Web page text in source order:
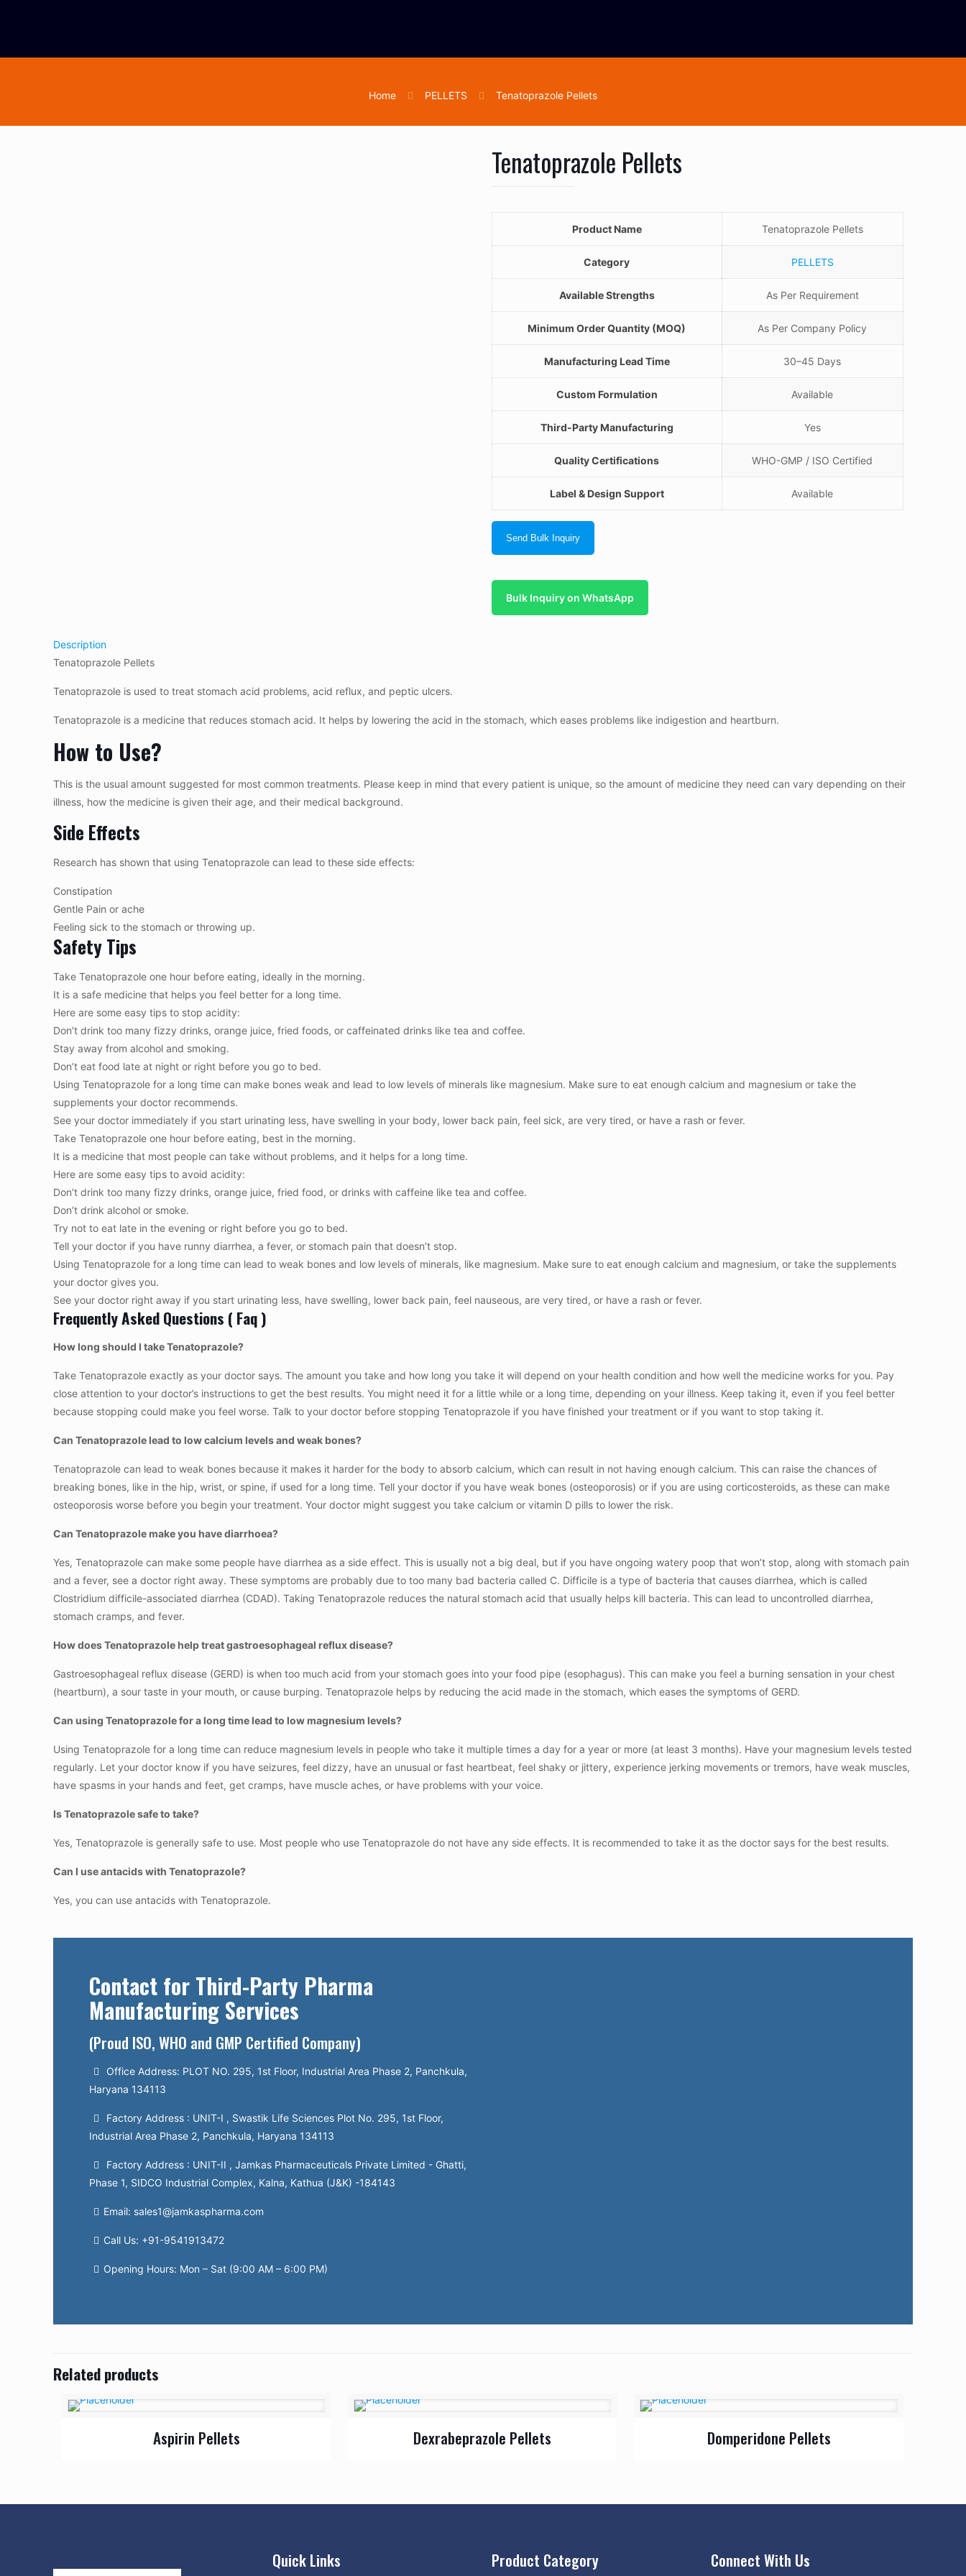
Home PELLETS Tenatoprazole Pellets
Tenatoprazole Pellets
Product Name Tenatoprazole Pellets
Category PELLETS
Available Strengths As Per Requirement
Minimum Order Quantity (MOQ) As Per Company Policy
Manufacturing Lead Time 30–45 Days
Custom Formulation Available
Third-Party Manufacturing Yes
Quality Certifications WHO-GMP / ISO Certified
Label & Design Support Available
Send Bulk Inquiry
Bulk Inquiry on WhatsApp
Description
Tenatoprazole Pellets
Tenatoprazole is used to treat stomach acid problems, acid reflux, and peptic ulcers.
Tenatoprazole is a medicine that reduces stomach acid. It helps by lowering the acid in the stomach, which eases problems like indigestion and heartburn.
How to Use?
This is the usual amount suggested for most common treatments. Please keep in mind that every patient is unique, so the amount of medicine they need can vary depending on their
illness, how the medicine is given their age, and their medical background.
Side Effects
Research has shown that using Tenatoprazole can lead to these side effects:
Constipation
Gentle Pain or ache
Feeling sick to the stomach or throwing up.
Safety Tips
Take Tenatoprazole one hour before eating, ideally in the morning.
It is a safe medicine that helps you feel better for a long time.
Here are some easy tips to stop acidity:
Don’t drink too many fizzy drinks, orange juice, fried foods, or caffeinated drinks like tea and coffee.
Stay away from alcohol and smoking.
Don’t eat food late at night or right before you go to bed.
Using Tenatoprazole for a long time can make bones weak and lead to low levels of minerals like magnesium. Make sure to eat enough calcium and magnesium or take the
supplements your doctor recommends.
See your doctor immediately if you start urinating less, have swelling in your body, lower back pain, feel sick, are very tired, or have a rash or fever.
Take Tenatoprazole one hour before eating, best in the morning.
It is a medicine that most people can take without problems, and it helps for a long time.
Here are some easy tips to avoid acidity:
Don’t drink too many fizzy drinks, orange juice, fried food, or drinks with caffeine like tea and coffee.
Don’t drink alcohol or smoke.
Try not to eat late in the evening or right before you go to bed.
Tell your doctor if you have runny diarrhea, a fever, or stomach pain that doesn’t stop.
Using Tenatoprazole for a long time can lead to weak bones and low levels of minerals, like magnesium. Make sure to eat enough calcium and magnesium, or take the supplements
your doctor gives you.
See your doctor right away if you start urinating less, have swelling, lower back pain, feel nauseous, are very tired, or have a rash or fever.
Frequently Asked Questions ( Faq )
How long should I take Tenatoprazole?
Take Tenatoprazole exactly as your doctor says. The amount you take and how long you take it will depend on your health condition and how well the medicine works for you. Pay
close attention to your doctor’s instructions to get the best results. You might need it for a little while or a long time, depending on your illness. Keep taking it, even if you feel better
because stopping could make you feel worse. Talk to your doctor before stopping Tenatoprazole if you have finished your treatment or if you want to stop taking it.
Can Tenatoprazole lead to low calcium levels and weak bones?
Tenatoprazole can lead to weak bones because it makes it harder for the body to absorb calcium, which can result in not having enough calcium. This can raise the chances of
breaking bones, like in the hip, wrist, or spine, if used for a long time. Tell your doctor if you have weak bones (osteoporosis) or if you are using corticosteroids, as these can make
osteoporosis worse before you begin your treatment. Your doctor might suggest you take calcium or vitamin D pills to lower the risk.
Can Tenatoprazole make you have diarrhoea?
Yes, Tenatoprazole can make some people have diarrhea as a side effect. This is usually not a big deal, but if you have ongoing watery poop that won’t stop, along with stomach pain
and a fever, see a doctor right away. These symptoms are probably due to too many bad bacteria called C. Difficile is a type of bacteria that causes diarrhea, which is called
Clostridium difficile-associated diarrhea (CDAD). Taking Tenatoprazole reduces the natural stomach acid that usually helps kill bacteria. This can lead to uncontrolled diarrhea,
stomach cramps, and fever.
How does Tenatoprazole help treat gastroesophageal reflux disease?
Gastroesophageal reflux disease (GERD) is when too much acid from your stomach goes into your food pipe (esophagus). This can make you feel a burning sensation in your chest
(heartburn), a sour taste in your mouth, or cause burping. Tenatoprazole helps by reducing the acid made in the stomach, which eases the symptoms of GERD.
Can using Tenatoprazole for a long time lead to low magnesium levels?
Using Tenatoprazole for a long time can reduce magnesium levels in people who take it multiple times a day for a year or more (at least 3 months). Have your magnesium levels tested
regularly. Let your doctor know if you have seizures, feel dizzy, have an unusual or fast heartbeat, feel shaky or jittery, experience jerking movements or tremors, have weak muscles,
have spasms in your hands and feet, get cramps, have muscle aches, or have problems with your voice.
Is Tenatoprazole safe to take?
Yes, Tenatoprazole is generally safe to use. Most people who use Tenatoprazole do not have any side effects. It is recommended to take it as the doctor says for the best results.
Can I use antacids with Tenatoprazole?
Yes, you can use antacids with Tenatoprazole.
Contact for Third-Party Pharma
Manufacturing Services
(Proud ISO, WHO and GMP Certified Company)
Office Address: PLOT NO. 295, 1st Floor, Industrial Area Phase 2, Panchkula,
Haryana 134113
Factory Address : UNIT-I , Swastik Life Sciences Plot No. 295, 1st Floor,
Industrial Area Phase 2, Panchkula, Haryana 134113
Factory Address : UNIT-II , Jamkas Pharmaceuticals Private Limited - Ghatti,
Phase 1, SIDCO Industrial Complex, Kalna, Kathua (J&K) -184143
Email: sales1@jamkaspharma.com
Call Us: +91-9541913472
Opening Hours: Mon – Sat (9:00 AM – 6:00 PM)
Related products
Aspirin Pellets Dexrabeprazole Pellets Domperidone Pellets
Quick Links Product Category Connect With Us